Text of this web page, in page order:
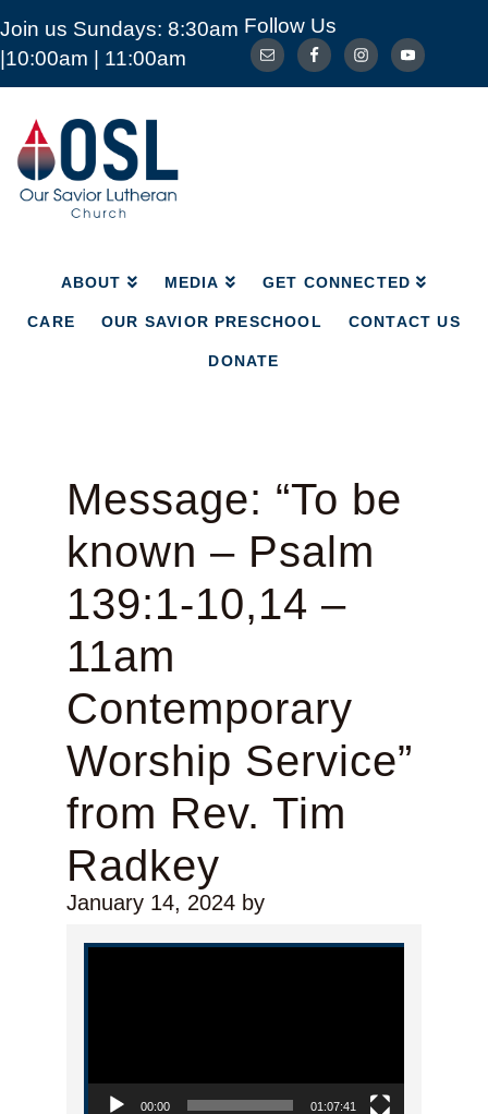
Join us Sundays: 8:30am
|10:00am | 11:00am
Follow Us
Our
Savior
Lutheran
Church
Mckinney
ABOUT MEDIA GET CONNECTED
CARE OUR SAVIOR PRESCHOOL CONTACT US
DONATE
ABOUT MEDIA GET CONNECTED
CARE OUR SAVIOR PRESCHOOL
Message: “To be
known – Psalm
139:1-10,14 –
11am
Contemporary
Worship Service”
from Rev. Tim
Radkey
January 14, 2024by
Video Player
00:00 01:07:41